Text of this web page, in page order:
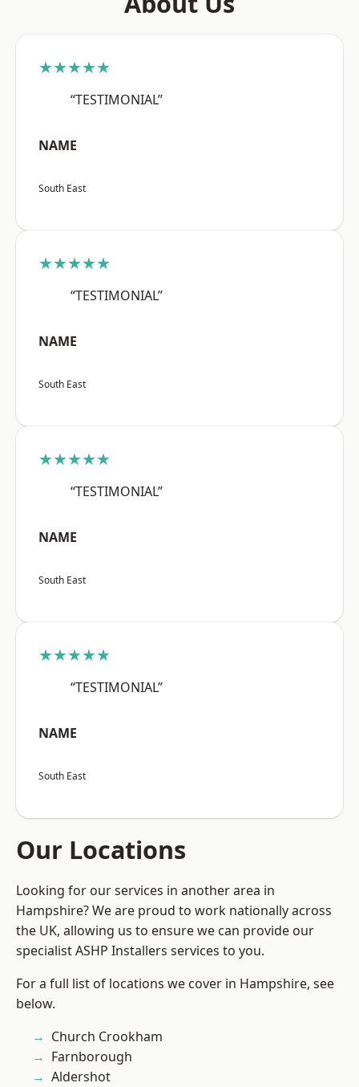
★★★★★
“TESTIMONIAL”
NAME
South East
★★★★★
“TESTIMONIAL”
NAME
South East
★★★★★
“TESTIMONIAL”
NAME
South East
★★★★★
“TESTIMONIAL”
NAME
South East
Our Locations
Looking for our services in another area in
Hampshire? We are proud to work nationally across
the UK, allowing us to ensure we can provide our
specialist ASHP Installers services to you.
For a full list of locations we cover in Hampshire, see
below.
Church Crookham
Farnborough
Aldershot